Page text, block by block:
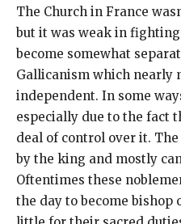
The Church in France
but it was weak in
become somewhat
Gallicanism which nearly
independent. In some
especially due to the fact
deal of control over it.
by the king and mostly
Oftentimes these
the day to become bishop